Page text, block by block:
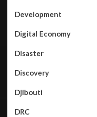
Development
Digital Economy
Disaster
Discovery
Djibouti
DRC